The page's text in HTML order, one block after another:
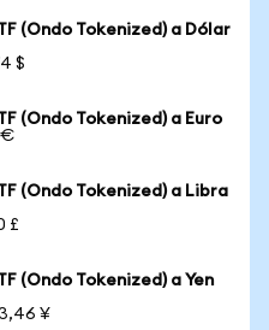
(Ondo Tokenized) a Dólar
$
(Ondo Tokenized) a Euro
€
(Ondo Tokenized) a Libra
£
(Ondo Tokenized) a Yen
¥